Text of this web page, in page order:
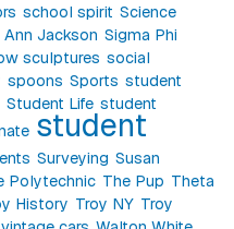
school spirit Science
Ann Jackson Sigma Phi
sculptures social
spoons Sports student
Student Life student
student
Surveying Susan
Polytechnic The Pup Theta
History Troy NY Troy